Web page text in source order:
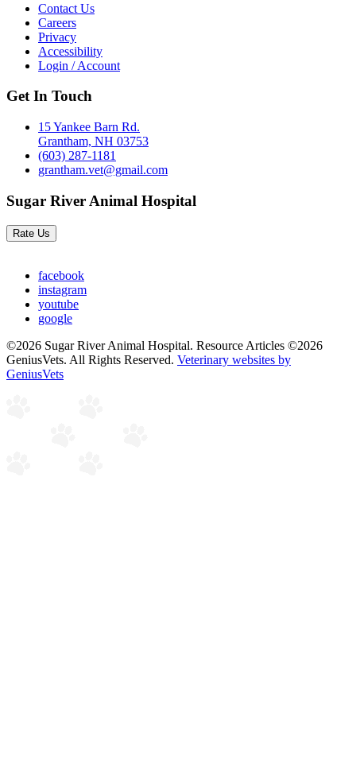
Contact Us
Careers
Privacy
Accessibility
Login / Account
Get In Touch
15 Yankee Barn Rd.
Grantham, NH 03753
(603) 287-1181
grantham.vet@gmail.com
Sugar River Animal Hospital
Rate Us
facebook
instagram
youtube
google
©2026 Sugar River Animal Hospital. Resource Articles ©2026
GeniusVets. All Rights Reserved. Veterinary websites by
GeniusVets